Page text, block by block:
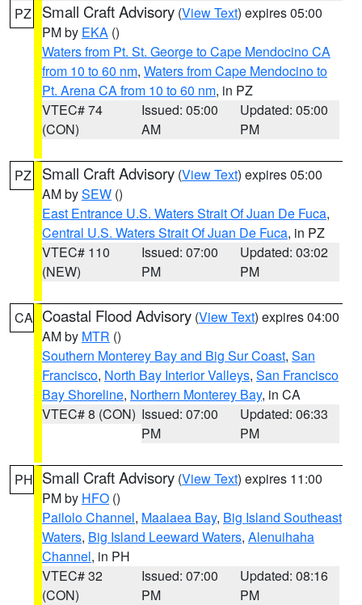
PZ Small Craft Advisory (View Text) expires 05:00
PM by EKA ()
Waters from Pt. St. George to Cape Mendocino CA
from 10 to 60 nm, Waters from Cape Mendocino to
Pt. Arena CA from 10 to 60 nm, in PZ
VTEC# 74
(CON)
Issued: 05:00
AM
Updated: 05:00
PM
PZ Small Craft Advisory (View Text) expires 05:00
AM bySEW ()
East Entrance U.S. Waters Strait Of Juan De Fuca,
Central U.S. Waters Strait Of Juan De Fuca, in PZ
VTEC# 110
(NEW)
Issued: 07:00
PM
Updated: 03:02
PM
CA Coastal Flood Advisory (View Text) expires 04:00
AM by MTR ()
Southern Monterey Bay and Big Sur Coast, San
Francisco, North Bay Interior Valleys, San Francisco
Bay Shoreline, Northern Monterey Bay, in CA
VTEC# 8 (CON) Issued: 07:00
PM
Updated: 06:33
PM
PH Small Craft Advisory (View Text) expires 11:00
PM by HFO ()
Pailolo Channel, Maalaea Bay, Big Island Southeast
Waters, Big Island Leeward Waters, Alenuihaha
Channel, in PH
VTEC# 32
(CON)
Issued: 07:00
PM
Updated: 08:16
PM